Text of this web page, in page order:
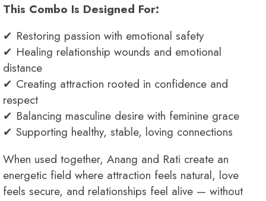
This Combo Is Designed For:
✔ Restoring passion with emotional safety
✔ Healing relationship wounds and emotional
distance
✔ Creating attraction rooted in confidence and
respect
✔ Balancing masculine desire with feminine grace
✔ Supporting healthy, stable, loving connections
When used together, Anang and Rati create an
energetic field where attraction feels natural, love
feels secure, and relationships feel alive — without